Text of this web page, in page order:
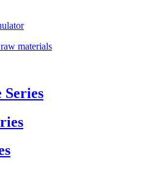
materials